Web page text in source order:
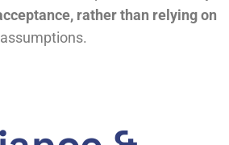
rather than relying on